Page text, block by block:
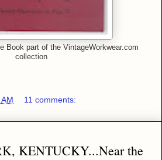
Book part of the VintageWorkwear.com
collection
11 comments:
KENTUCKY...Near the